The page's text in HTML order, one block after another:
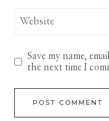
Website
Save my name,
the next time I